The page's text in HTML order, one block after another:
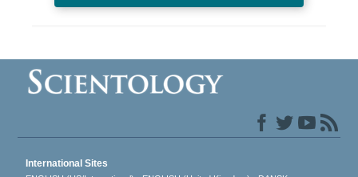
International Sites